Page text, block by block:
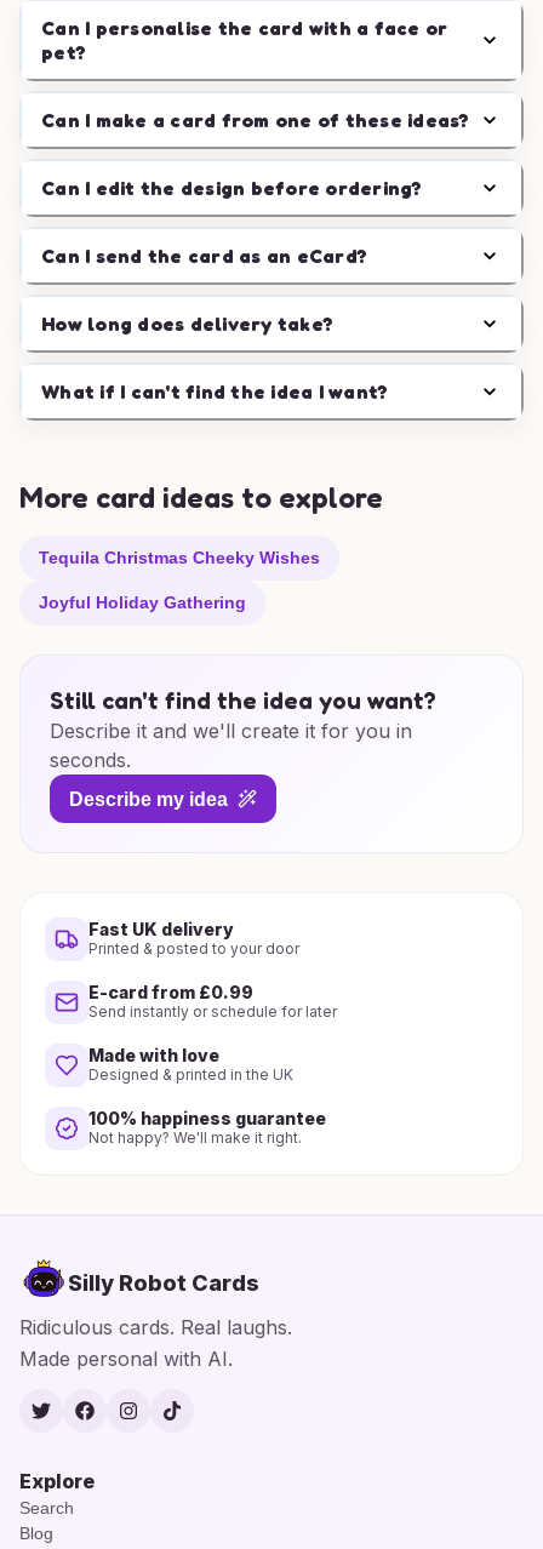
Can I personalise the card with a face or
pet?
Can I make a card from one of these ideas?
Can I edit the design before ordering?
Can I send the card as an eCard?
How long does delivery take?
What if I can't find the idea I want?
More card ideas to explore
Tequila Christmas Cheeky Wishes
Joyful Holiday Gathering
Still can't find the idea you want?
Describe it and we'll create it for you in
seconds.
Describe my idea
Fast UK delivery
Printed & posted to your door
E-card from £0.99
Send instantly or schedule for later
Made with love
Designed & printed in the UK
100% happiness guarantee
Not happy? We'll make it right.
Silly Robot Cards
Ridiculous cards. Real laughs.
Made personal with AI.
TwitterFacebook
Instagram
TikTok
Explore
Search
Blog